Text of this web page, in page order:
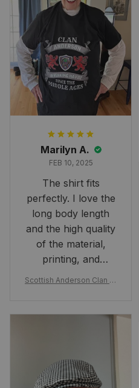
Marilyn A.
FEB 10, 2025
The shirt fits
perfectly. I love the
long body length
and the high quality
of the material,
printing, and
artwork.
Scottish Anderson Clan W
rt 2D